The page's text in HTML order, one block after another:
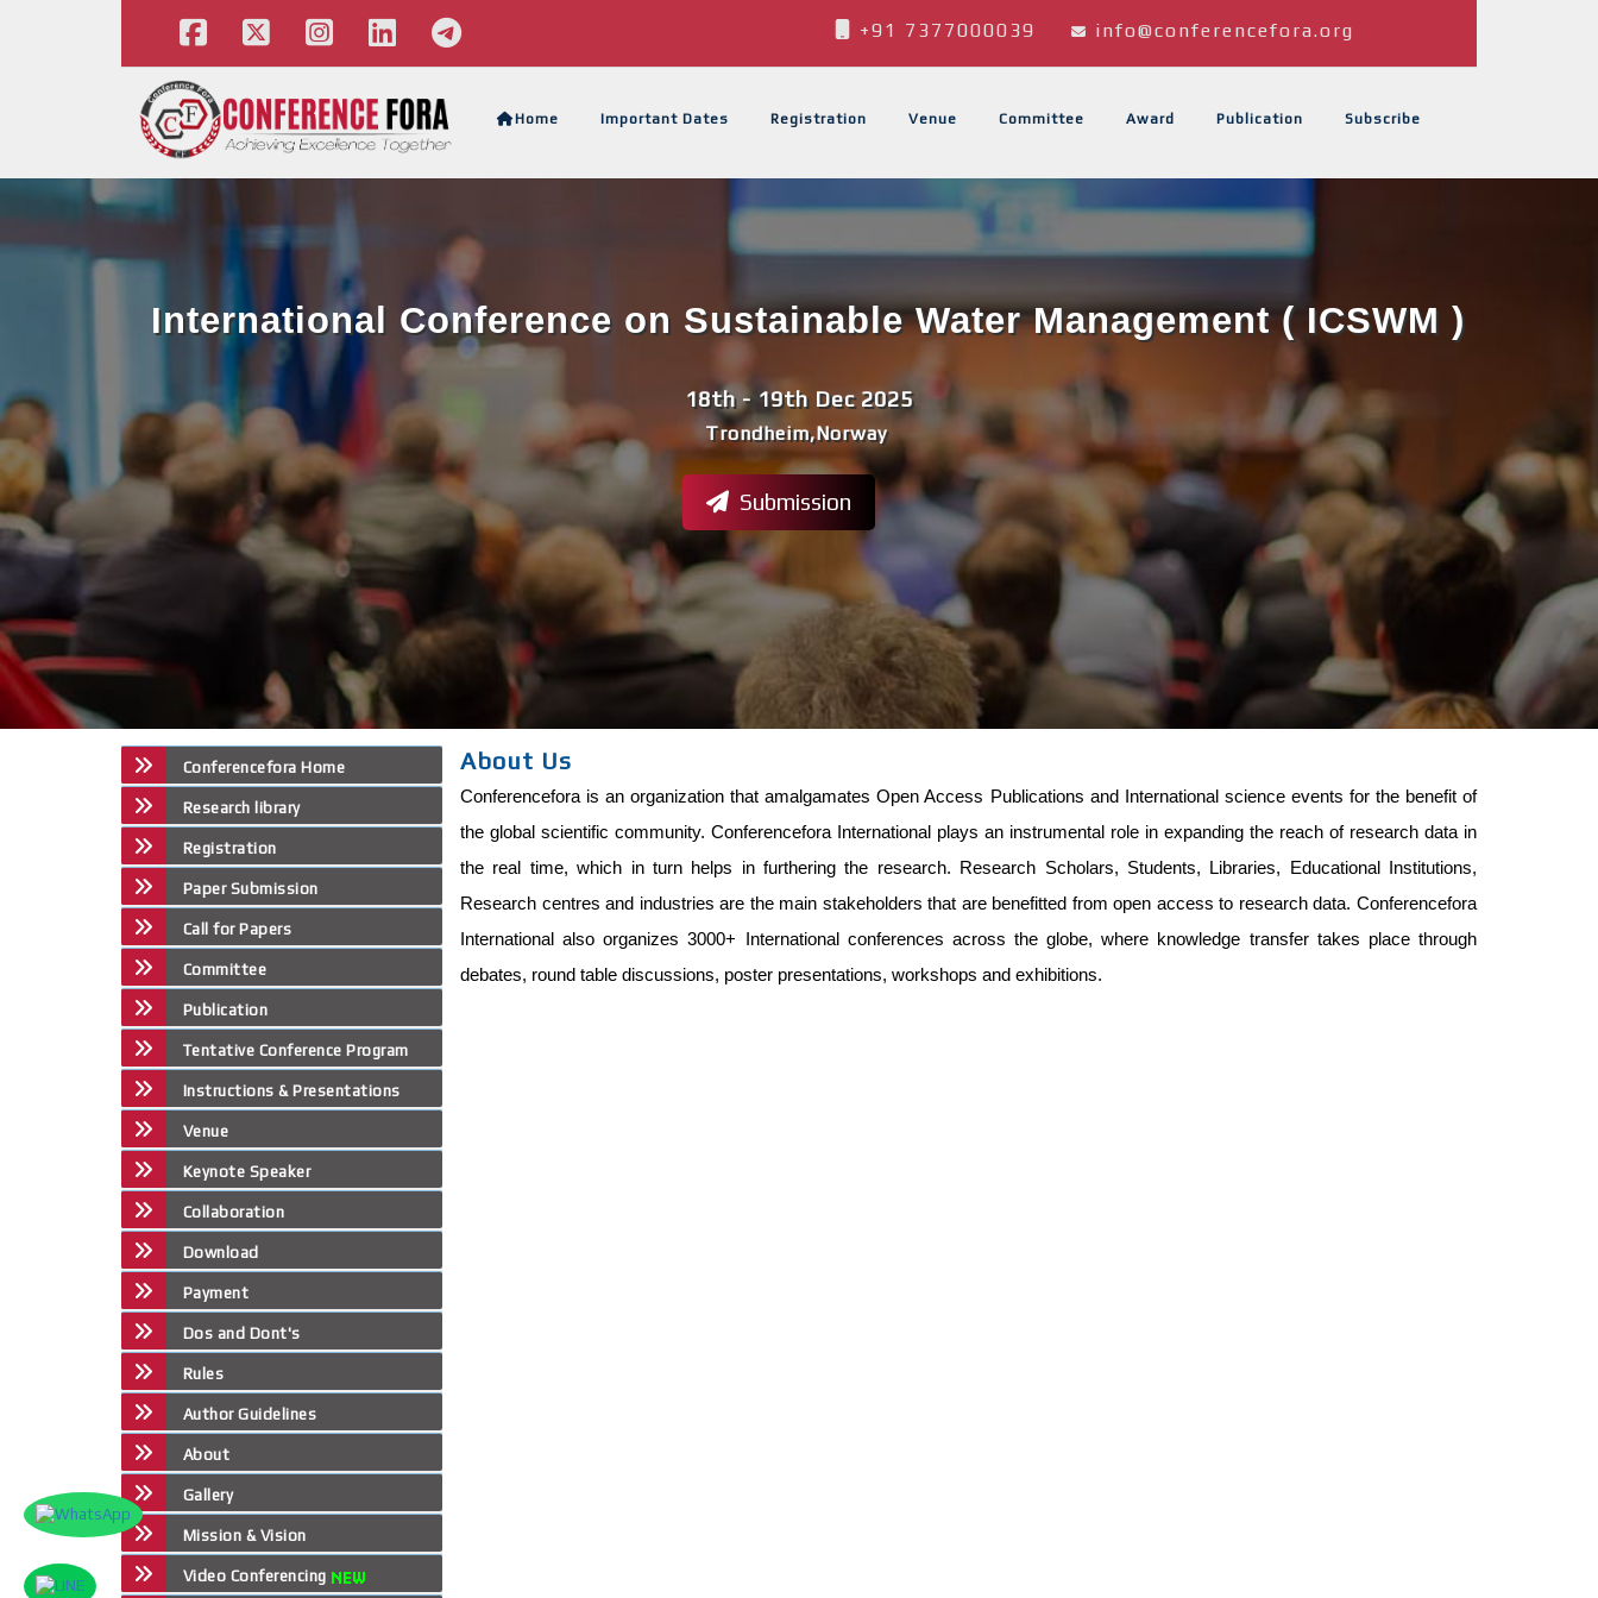
+91 7377000039 info@conferencefora.org
Home Important Dates Registration Venue Committee Award Publication Subscribe
Trondheim,Norway
18th - 19th Dec 2025
International Conference on Sustainable Water Management ( ICSWM )
Submission
Conferencefora Home
Research library
Registration
Paper Submission
Call for Papers
Committee
Publication
Tentative Conference Program
Instructions & Presentations
Venue
Keynote Speaker
Collaboration
Download
Payment
Dos and Dont's
Rules
Author Guidelines
About
Gallery
Mission & Vision
Video Conferencing
About Us
Conferencefora is an organization that amalgamates Open Access Publications and International science events for the benefit of
the global scientific community. Conferencefora International plays an instrumental role in expanding the reach of research data in
the real time, which in turn helps in furthering the research. Research Scholars, Students, Libraries, Educational Institutions,
Research centres and industries are the main stakeholders that are benefitted from open access to research data. Conferencefora
International also organizes 3000+ International conferences across the globe, where knowledge transfer takes place through
debates, round table discussions, poster presentations, workshops and exhibitions.